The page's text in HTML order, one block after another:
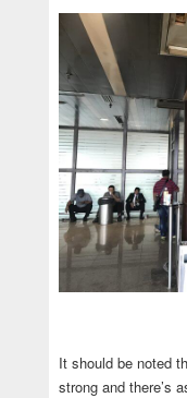
It should be noted
strong and there’s